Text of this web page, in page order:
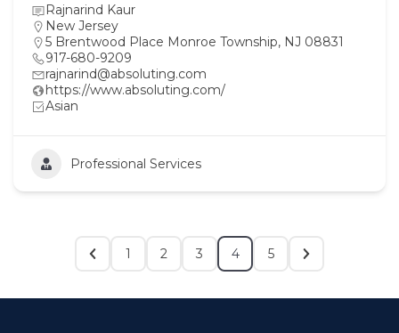
Rajnarind Kaur
New Jersey
5 Brentwood Place Monroe Township, NJ 08831
917-680-9209
rajnarind@absoluting.com
https://www.absoluting.com/
Asian
Professional Services
1 2 3 4 5